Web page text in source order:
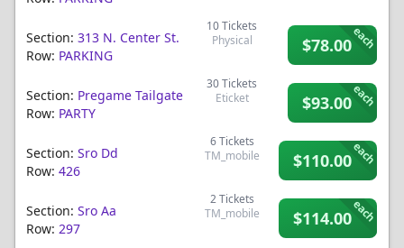
Section: 313 N. Center St.
Row: PARKING
10Tickets
Physical
$78.00each
Section: Pregame Tailgate
Row: PARTY
30Tickets
Eticket
$93.00each
Section: Sro Dd
Row: 426
6Tickets
TM_mobile
$110.00each
Section: Sro Aa
Row: 297
2Tickets
TM_mobile
$114.00each